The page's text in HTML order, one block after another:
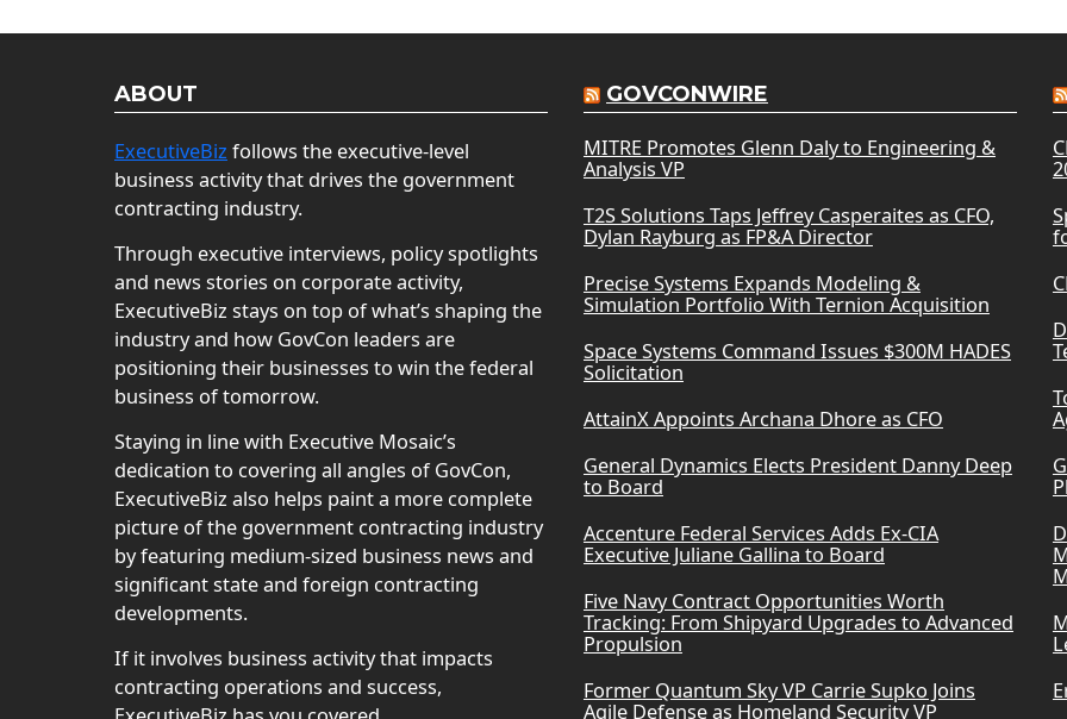
ABOUT
ExecutiveBiz follows the executive-level
business activity that drives the government
contracting industry.
Through executive interviews, policy spotlights
and news stories on corporate activity,
ExecutiveBiz stays on top of what’s shaping the
industry and how GovCon leaders are
positioning their businesses to win the federal
business of tomorrow.
Staying in line with Executive Mosaic’s
dedication to covering all angles of GovCon,
ExecutiveBiz also helps paint a more complete
picture of the government contracting industry
by featuring medium-sized business news and
significant state and foreign contracting
developments.
If it involves business activity that impacts
contracting operations and success,
GOVCONWIRE
MITRE Promotes Glenn Daly to Engineering &
Analysis VP
T2S Solutions Taps Jeffrey Casperaites as CFO,
Dylan Rayburg as FP&A Director
Precise Systems Expands Modeling &
Simulation Portfolio With Ternion Acquisition
Space Systems Command Issues $300M HADES
Solicitation
AttainX Appoints Archana Dhore as CFO
General Dynamics Elects President Danny Deep
to Board
Accenture Federal Services Adds Ex-CIA
Executive Juliane Gallina to Board
Five Navy Contract Opportunities Worth
Tracking: From Shipyard Upgrades to Advanced
Propulsion
Former Quantum Sky VP Carrie Supko Joins
Agile Defense as Homeland Security VP